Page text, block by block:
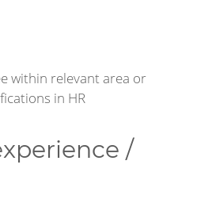
within relevant area or
in HR
/